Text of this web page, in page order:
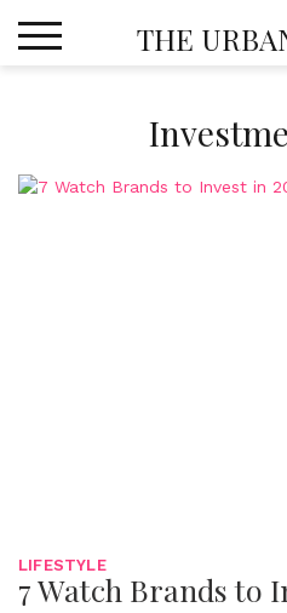
THE
LIFESTYLE
7 Watch Brands to